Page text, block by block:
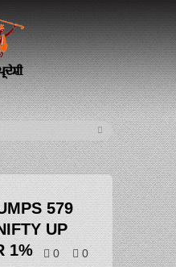
579
UP
1%
0 0